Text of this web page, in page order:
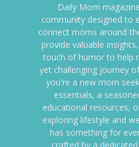
Daily Mom
community designed to
connect moms around
provide valuable
touch of humor to help
yet challenging journey
you're a new mom
essentials, a
educational resources,
exploring lifestyle and
has something for